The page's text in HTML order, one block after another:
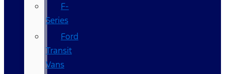
F-
Series
Ford
Transit
Vans